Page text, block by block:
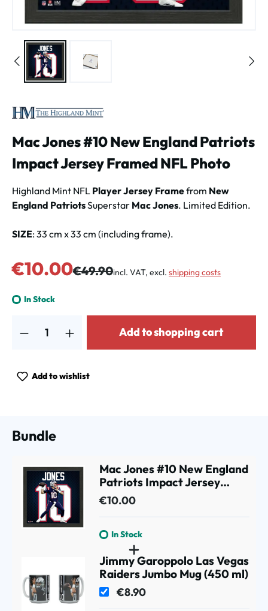
Mac Jones #10 New England Patriots
Impact Jersey Framed NFL Photo
Highland Mint NFL Player Jersey Framefrom New
England PatriotsSuperstar Mac Jones. Limited Edition.
SIZE: 33 cm x 33 cm (including frame).
Sale price:
€10.00Regular price:
€49.90incl. VAT, excl. shipping costs
In Stock
Add to shopping cart
Add to wishlist
Bundle
Mac Jones #10 New England
Patriots Impact Jersey
Framed NFL Photo
€10.00
In Stock
Jimmy Garoppolo Las Vegas
Raiders Jumbo Mug (450 ml)
€8.90